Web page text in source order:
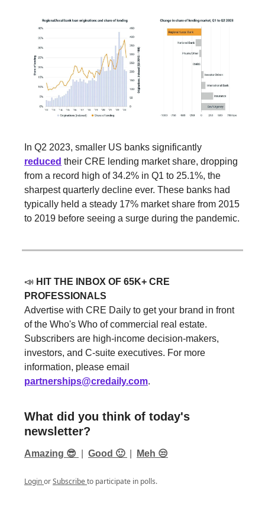
In Q2 2023, smaller US banks significantly
reduced their CRE lending market share, dropping
from a record high of 34.2% in Q1 to 25.1%, the
sharpest quarterly decline ever. These banks had
typically held a steady 17% market share from 2015
to 2019 before seeing a surge during the pandemic.
📣 HIT THE INBOX OF 65K+ CRE
PROFESSIONALS
Advertise with CRE Daily to get your brand in front
of the Who's Who of commercial real estate.
Subscribers are high-income decision-makers,
investors, and C-suite executives. For more
information, please email
partnerships@credaily.com.
What did you think of today's
newsletter?
Amazing 😎 Good 🙂 Meh 😒
LoginorSubscribeto participate in polls.